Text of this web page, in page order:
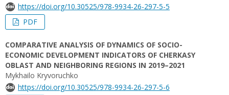
https://doi.org/10.30525/978-9934-26-297-5-5
PDF
COMPARATIVE ANALYSIS OF DYNAMICS OF SOCIO-
ECONOMIC DEVELOPMENT INDICATORS OF CHERKASY
OBLAST AND NEIGHBORING REGIONS IN 2019–2021
Mykhailo Kryvoruchko
https://doi.org/10.30525/978-9934-26-297-5-6